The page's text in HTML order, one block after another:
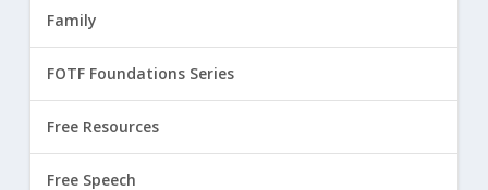
Family
FOTF Foundations Series
Free Resources
Free Speech